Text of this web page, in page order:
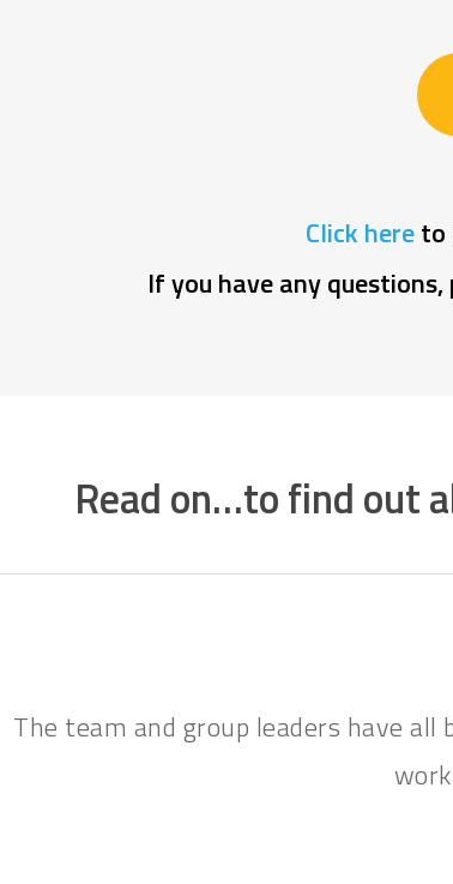
Click hereto
If you have any questions,
Read on…to find out
The team and group leaders have